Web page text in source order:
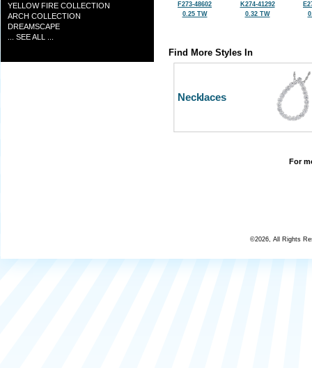
YELLOW FIRE COLLECTION
ARCH COLLECTION
DREAMSCAPE
... SEE ALL ...
F273-48602
0.25 TW
K274-41292
0.32 TW
Find More Styles In
Necklaces
For
©2026, All Rights